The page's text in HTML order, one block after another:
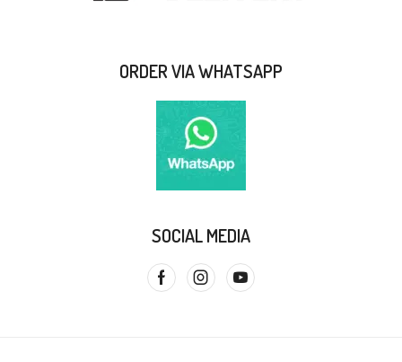
ORDER VIA WHATSAPP
SOCIAL MEDIA